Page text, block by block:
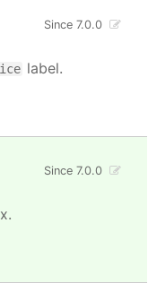
Since 7.0.0
label.
Since 7.0.0